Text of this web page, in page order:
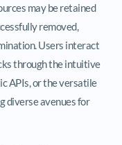
may be retained
removed,
Users interact
through the intuitive
APIs, or the versatile
diverse avenues for